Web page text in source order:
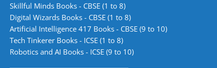
Skillful Minds Books - CBSE (1 to 8)
Digital Wizards Books - CBSE (1 to 8)
Artificial Intelligence 417 Books - CBSE (9 to 10)
Tech Tinkerer Books - ICSE (1 to 8)
Robotics and AI Books - ICSE (9 to 10)